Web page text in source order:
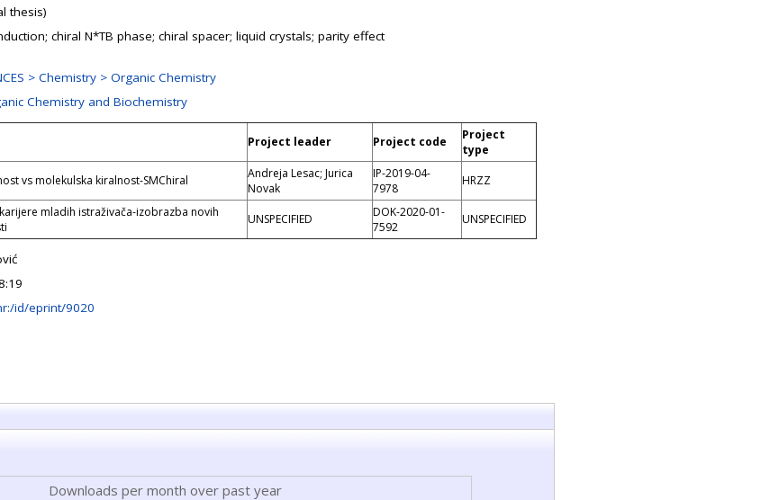
thesis)
chiral N*TB phase; chiral spacer; liquid crystals; parity effect
> Chemistry > Organic Chemistry
Chemistry and Biochemistry
Project leader Project code
Project
type
vs molekulska kiralnost-SMChiral
Andreja Lesac; Jurica
Novak
IP-2019-04-
7978
HRZZ
mladih istraživača-izobrazba novih
UNSPECIFIED
DOK-2020-01-
7592
UNSPECIFIED
id/eprint/9020
Downloads per month over past year